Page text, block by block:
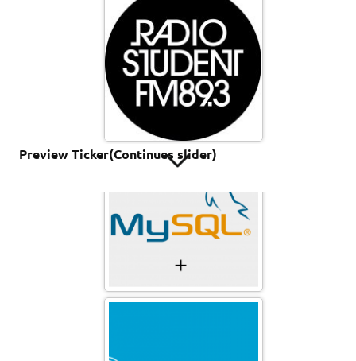
butterfly
free-wallpaper-3
Preview Ticker(Continues slider)